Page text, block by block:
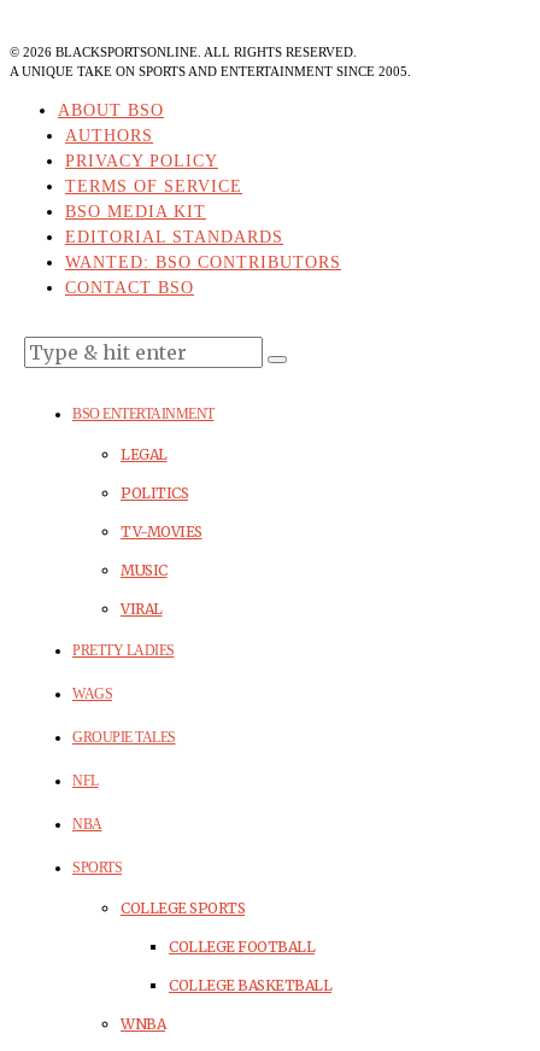
© 2026 BLACKSPORTSONLINE. ALL RIGHTS RESERVED.
A UNIQUE TAKE ON SPORTS AND ENTERTAINMENT SINCE 2005.
ABOUT BSO
AUTHORS
PRIVACY POLICY
TERMS OF SERVICE
BSO MEDIA KIT
EDITORIAL STANDARDS
WANTED: BSO CONTRIBUTORS
CONTACT BSO
BSO ENTERTAINMENT
LEGAL
POLITICS
TV-MOVIES
MUSIC
VIRAL
PRETTY LADIES
WAGS
GROUPIE TALES
NFL
NBA
SPORTS
COLLEGE SPORTS
COLLEGE FOOTBALL
COLLEGE BASKETBALL
WNBA